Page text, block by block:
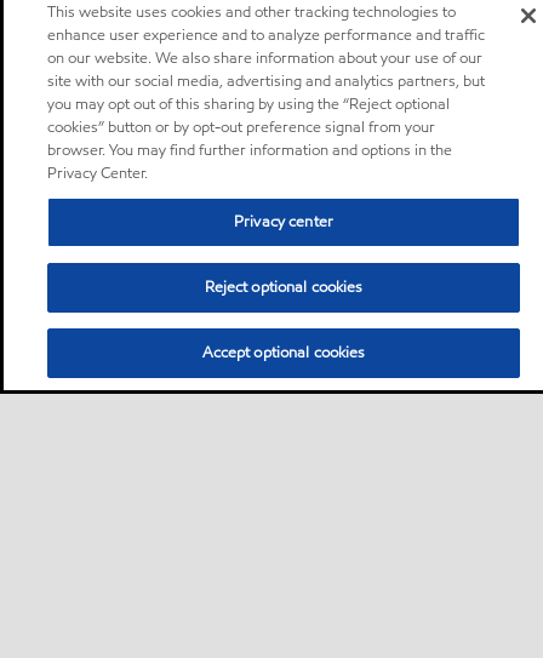
This website uses cookies and other tracking technologies to
enhance user experience and to analyze performance and traffic
on our website. We also share information about your use of our
site with our social media, advertising and analytics partners, but
you may opt out of this sharing by using the “Reject optional
cookies” button or by opt-out preference signal from your
browser. You may find further information and options in the
Privacy Center.
Privacy center
Reject optional cookies
Accept optional cookies